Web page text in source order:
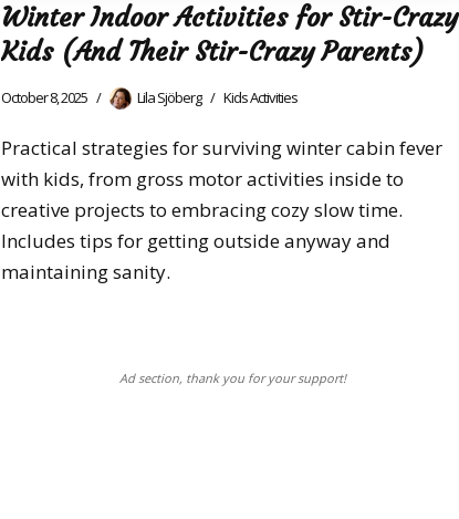
Winter Indoor Activities for Stir-Crazy
Kids (And Their Stir-Crazy Parents)
October 8, 2025 Lila Sjöberg Kids Activities
Practical strategies for surviving winter cabin fever
with kids, from gross motor activities inside to
creative projects to embracing cozy slow time.
Includes tips for getting outside anyway and
maintaining sanity.
Ad section, thank you for your support!